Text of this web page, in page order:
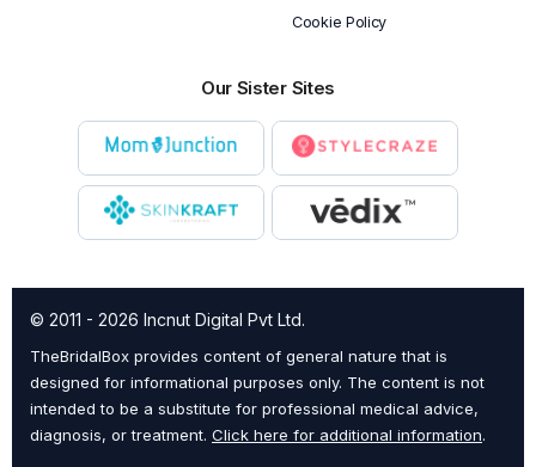
Cookie Policy
Our Sister Sites
© 2011 - 2026 Incnut Digital Pvt Ltd.
TheBridalBox provides content of general nature that is
designed for informational purposes only. The content is not
intended to be a substitute for professional medical advice,
diagnosis, or treatment. Click here for additional information.